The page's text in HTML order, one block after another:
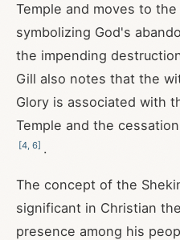
Temple and moves to
symbolizing God's
the impending
Gill also notes that the
Glory is associated with
Temple and the
[4 6] .
The concept of the
significant in Christian
presence among his